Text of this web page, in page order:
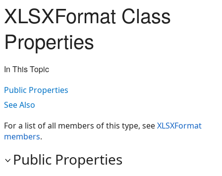
XLSXFormat Class
Properties
In This Topic
Public Properties
See Also
For a list of all members of this type, seeXLSXFormat
members.
Public Properties